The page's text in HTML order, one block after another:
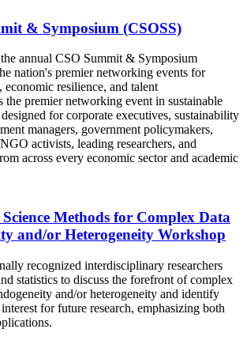
& Symposium (CSOSS)
annual CSO Summit & Symposium
nation's premier networking events for
economic resilience, and talent
the premier networking event in sustainable
for corporate executives, sustainability
managers, government policymakers,
activists, leading researchers, and
across every economic sector and academic
Methods for Complex Data
and/or Heterogeneity Workshop
recognized interdisciplinary researchers
statistics to discuss the forefront of complex
and/or heterogeneity and identify
for future research, emphasizing both